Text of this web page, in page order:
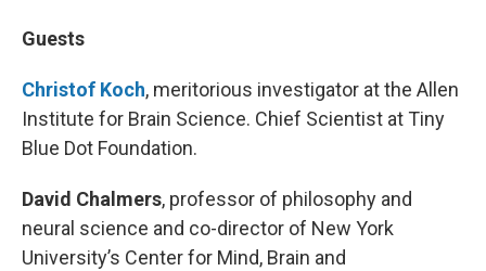
Guests
Christof Koch, meritorious investigator at the Allen
Institute for Brain Science. Chief Scientist at Tiny
Blue Dot Foundation.
David Chalmers, professor of philosophy and
neural science and co-director of New York
University’s Center for Mind, Brain and